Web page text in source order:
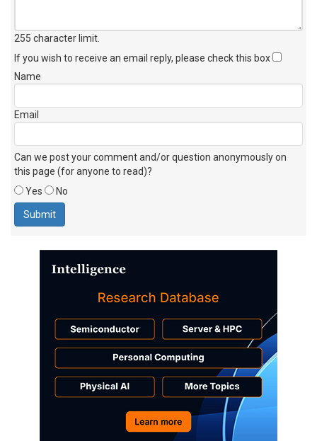
255 character limit
If you wish to receive an email reply, please check this box
Name
Email
Can we post your comment and/or question anonymously on
this page (for anyone to read)?
Yes
No